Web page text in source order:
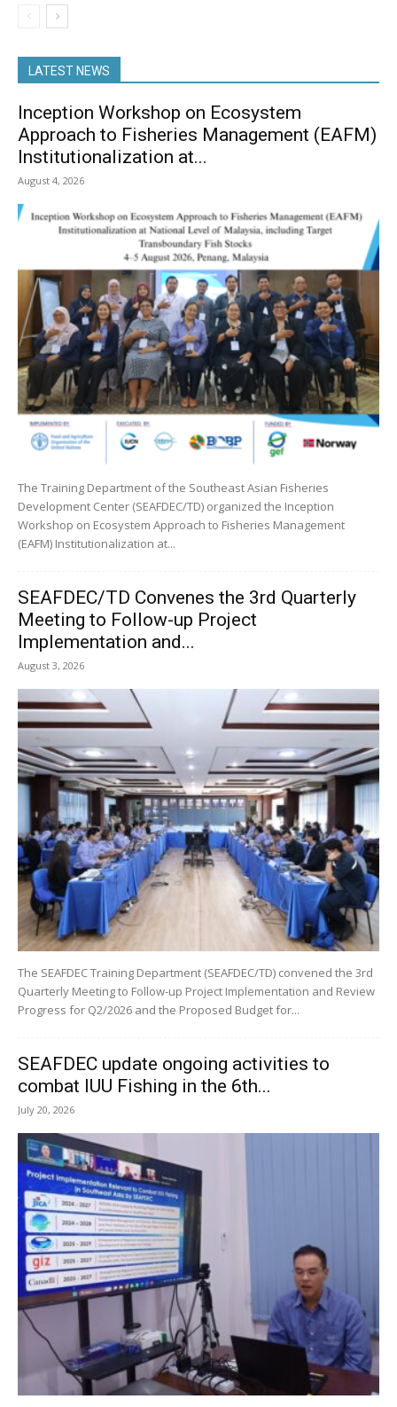
LATEST NEWS
Inception Workshop on Ecosystem
Approach to Fisheries Management (EAFM)
Institutionalization at...
August 4, 2026
The Training Department of the Southeast Asian Fisheries
Development Center (SEAFDEC/TD) organized the Inception
Workshop on Ecosystem Approach to Fisheries Management
(EAFM) Institutionalization at...
SEAFDEC/TD Convenes the 3rd Quarterly
Meeting to Follow-up Project
Implementation and...
August 3, 2026
The SEAFDEC Training Department (SEAFDEC/TD) convened the 3rd
Quarterly Meeting to Follow-up Project Implementation and Review
Progress for Q2/2026 and the Proposed Budget for...
SEAFDEC update ongoing activities to
combat IUU Fishing in the 6th...
July 20, 2026